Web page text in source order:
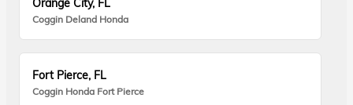
Orange City, FL
Coggin Deland Honda
Fort Pierce, FL
Coggin Honda Fort Pierce